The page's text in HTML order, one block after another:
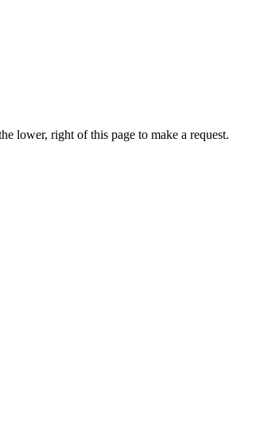
lower, right of this page to make a request.